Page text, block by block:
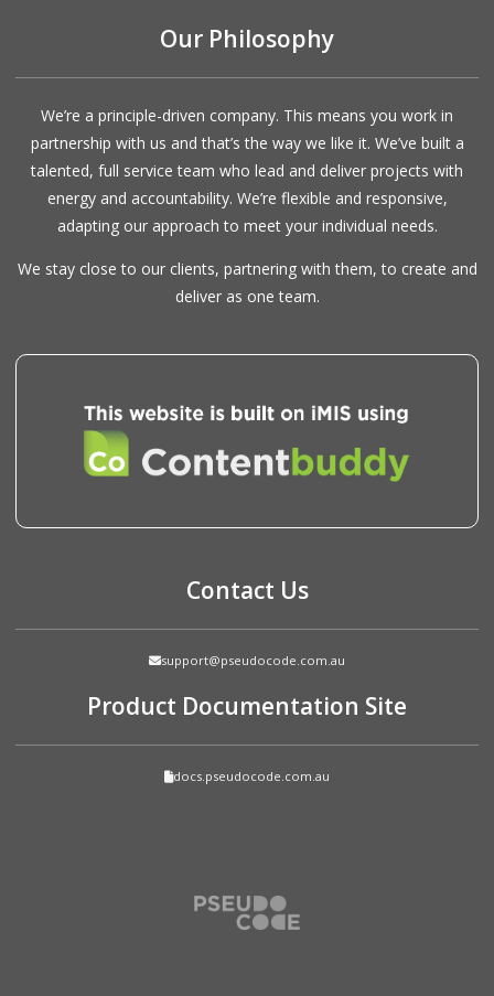
Our Philosophy
We’re a principle-driven company. This means you work in
partnership with us and that’s the way we like it. We’ve built a
talented, full service team who lead and deliver projects with
energy and accountability. We’re flexible and responsive,
adapting our approach to meet your individual needs.
We stay close to our clients, partnering with them, to create and
deliver as one team.
Contact Us
support@pseudocode.com.au
Product Documentation Site
docs.pseudocode.com.au